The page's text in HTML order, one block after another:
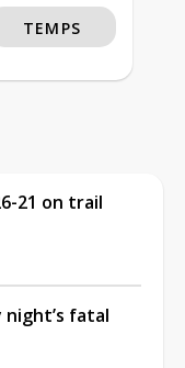
TEMPS
21 on trail
fatal